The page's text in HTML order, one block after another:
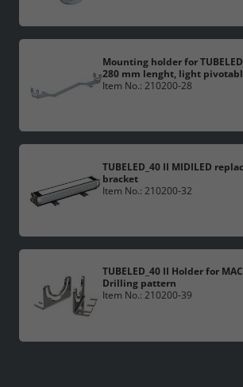
Mounting holder for
280 mm lenght, light
Item No.: 210200-28
TUBELED_40 II MIDILED
bracket
Item No.: 210200-32
TUBELED_40 II Holder for
Drilling pattern
Item No.: 210200-39